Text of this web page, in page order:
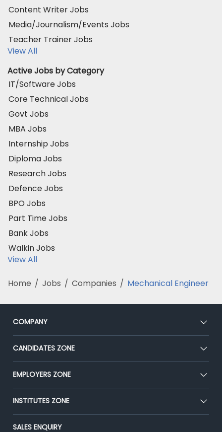
Content Writer Jobs
Media/Journalism/Events Jobs
Teacher Trainer Jobs
View All
Active Jobs by Category
IT/Software Jobs
Core Technical Jobs
Govt Jobs
MBA Jobs
Internship Jobs
Diploma Jobs
Research Jobs
Defence Jobs
BPO Jobs
Part Time Jobs
Bank Jobs
Walkin Jobs
View All
Home / Jobs / Companies / Mechanical Engineer
COMPANY
About Us
Our Team
Press
Advertise With Us
CANDIDATES ZONE
CEAT
Premium Membership
Placement Preparation
EMPLOYERS ZONE
Post Job for Free
End-to-End Recruitment
INSTITUTES ZONE
Post Your Institute
SALES ENQUIRY